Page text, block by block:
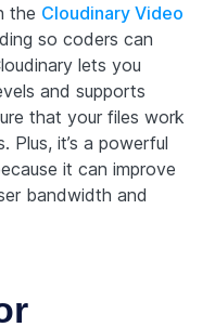
the Cloudinary Video
so coders can
lets you
and supports
that your files work
Plus, it’s a powerful
it can improve
bandwidth and